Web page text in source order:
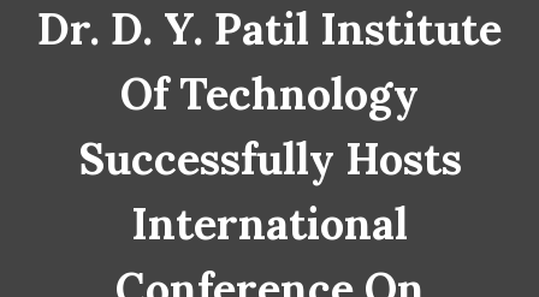
Dr. D. Y. Patil Institute
Of Technology
Successfully Hosts
International